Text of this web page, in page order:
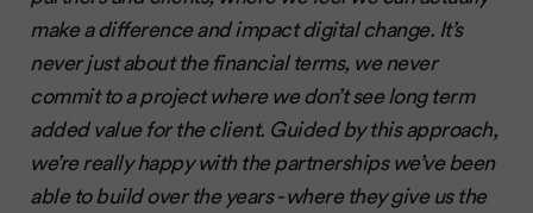
make a difference and impact digital change. It’s
never just about the financial terms, we never
commit to a project where we don’t see long term
added value for the client. Guided by this approach,
we’re really happy with the partnerships we’ve been
able to build over the years - where they give us the